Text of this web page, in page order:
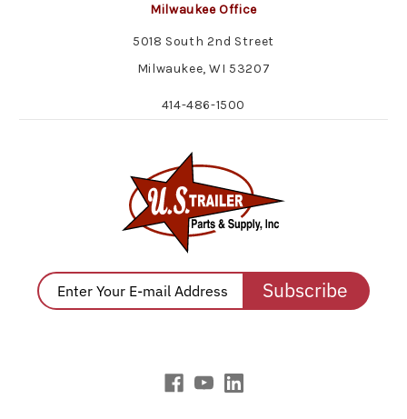
Milwaukee Office
5018 South 2nd Street
Milwaukee, WI 53207
414-486-1500
Subscribe